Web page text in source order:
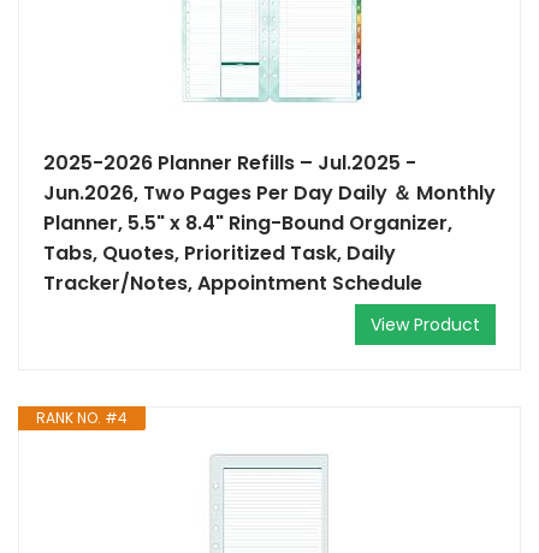
2025-2026 Planner Refills – Jul.2025 -
Jun.2026, Two Pages Per Day Daily ＆ Monthly
Planner, 5.5" x 8.4" Ring-Bound Organizer,
Tabs, Quotes, Prioritized Task, Daily
Tracker/Notes, Appointment Schedule
View Product
RANK NO. #4